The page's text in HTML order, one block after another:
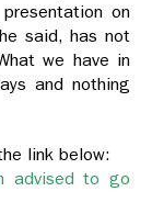
on
said, has not
we have in
and nothing
link below:
advised to go